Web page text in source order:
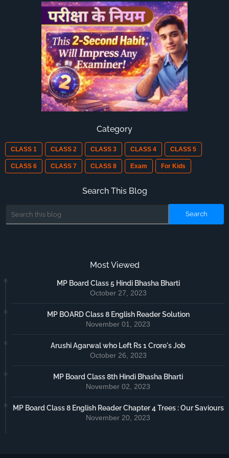
Category
CLASS 1 CLASS 2 CLASS 3 CLASS 4 CLASS 5
CLASS 6 CLASS 7 CLASS 8 Exam For Kids
Search This Blog
Most Viewed
MP Board Class 5 Hindi Bhasha Bharti
October 27, 2023
MP BOARD Class 8 English Reader Solution
November 01, 2023
Arushi Agarwal who Left Rs 1 Crore's Job
October 26, 2023
MP Board Class 8th Hindi Bhasha Bharti
November 02, 2023
MP Board Class 8 English Reader Chapter 4 Trees : Our Saviours
November 20, 2023